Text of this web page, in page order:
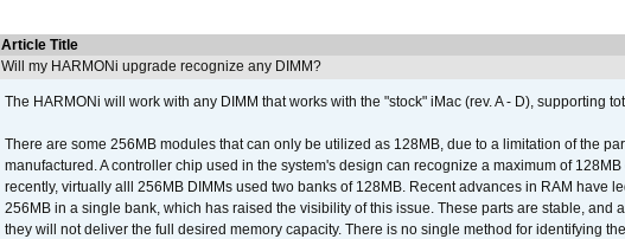
Article Title
Will my HARMONi upgrade recognize any DIMM?
The HARMONi will work with any DIMM that works with the "stock" iMac (rev. A - D), supporting
There are some 256MB modules that can only be utilized as 128MB, due to a limitation of the
manufactured. A controller chip used in the system's design can recognize a maximum of 128MB
recently, virtually alll 256MB DIMMs used two banks of 128MB. Recent advances in RAM have
256MB in a single bank, which has raised the visibility of this issue. These parts are stable, and
they will not deliver the full desired memory capacity. There is no single method for identifying